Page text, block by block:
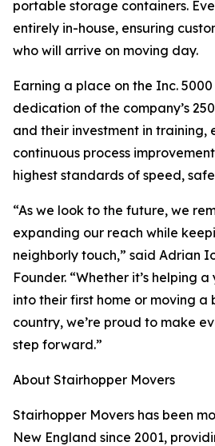
portable storage containers.
entirely in-house, ensuring
who will arrive on moving day.
Earning a place on the Inc.
dedication of the company’s
and their investment in training,
continuous process
highest standards of speed,
“As we look to the future, we
expanding our reach while
neighborly touch,” said Adrian
Founder. “Whether it’s helping
into their first home or moving a
country, we’re proud to make
step forward.”
About Stairhopper Movers
Stairhopper Movers has been
New England since 2001,